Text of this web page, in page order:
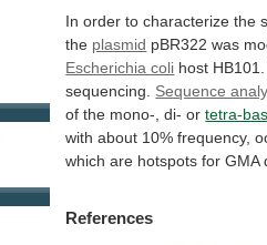
In order to characterize the
the plasmid pBR322 was
Escherichia coli host HB101.
sequencing.
Sequence
of the mono-, di- or tetra-
with about 10% frequency,
which are hotspots for GMA
References